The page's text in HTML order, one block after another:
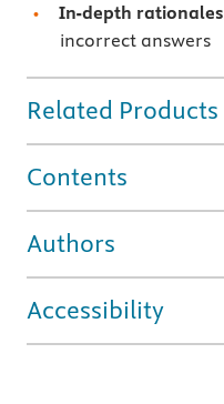
In-depth rationales
incorrect answers
Related Products
Contents
Authors
Accessibility